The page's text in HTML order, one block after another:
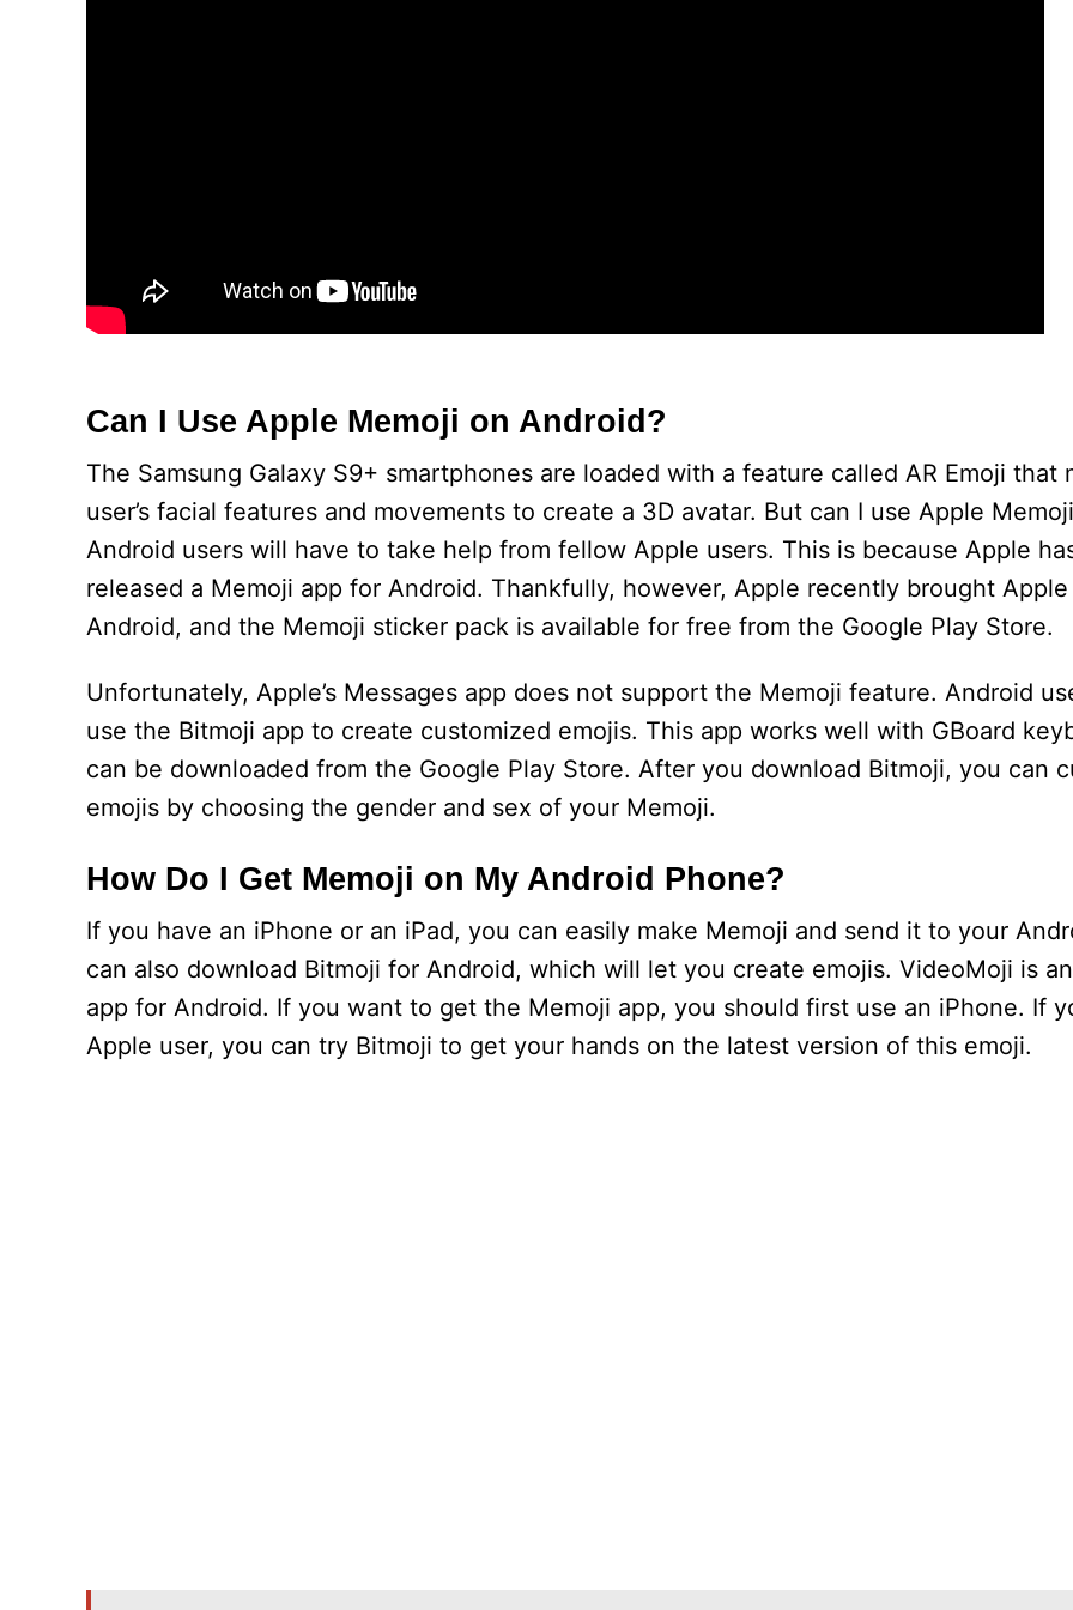
Can I Use Apple Memoji on Android?
The Samsung Galaxy S9+ smartphones are loaded with a feature called AR Emoji that
user’s facial features and movements to create a 3D avatar. But can I use Apple
Android users will have to take help from fellow Apple users. This is because Apple
released a Memoji app for Android. Thankfully, however, Apple recently brought
Android, and the Memoji sticker pack is available for free from the Google Play Store.
Unfortunately, Apple’s Messages app does not support the Memoji feature. Android
use the Bitmoji app to create customized emojis. This app works well with GBoard
can be downloaded from the Google Play Store. After you download Bitmoji, you can
emojis by choosing the gender and sex of your Memoji.
How Do I Get Memoji on My Android Phone?
If you have an iPhone or an iPad, you can easily make Memoji and send it to your
can also download Bitmoji for Android, which will let you create emojis. VideoMoji is
app for Android. If you want to get the Memoji app, you should first use an iPhone. If
Apple user, you can try Bitmoji to get your hands on the latest version of this emoji.